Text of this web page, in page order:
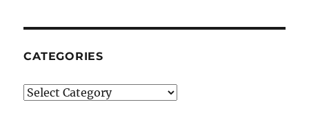
CATEGORIES
Categories